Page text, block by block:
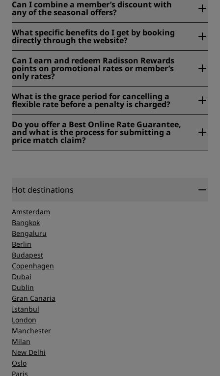
Can I combine a member’s discount with
any of the seasonal offers?
check them before booking to see eligibility.
What specific benefits do I get by booking
directly through the website?
up to 15%, earn Radisson Rewards points, and get our Best
Online Rate Guarantee.
Can I earn and redeem Radisson Rewards
points on promotional rates or member’s
only rates?
points. Be sure to check the rate details during the booking
process. Check out theRadisson Rewards FAQfor more
information.
What is the grace period for cancelling a
flexible rate before a penalty is charged?
cancelled by 6 pm local time the day before the
reservation. Please ensure that you check the conditions of
the rate you booked to avoid any fees.
Do you offer a Best Online Rate Guarantee,
and what is the process for submitting a
price match claim?
Hot destinations
Amsterdam
Bangkok
Bengaluru
Berlin
Budapest
Copenhagen
Dubai
Dublin
Gran Canaria
Istanbul
London
Manchester
Milan
New Delhi
Oslo
Paris